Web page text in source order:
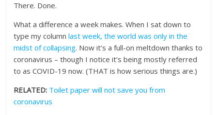
There. Done.
What a difference a week makes. When I sat down to
type my columnlast week, the world was only in the
midst of collapsing. Now it’s a full-on meltdown thanks to
coronavirus – though I notice it’s being mostly referred
to as COVID-19 now. (THAT is how serious things are.)
RELATED: Toilet paper will not save you from
coronavirus